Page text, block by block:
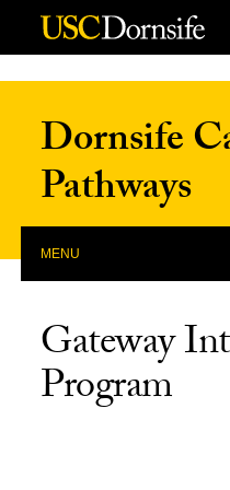
Skip to Content
Dornsife
Pathways
MENU
Gateway
Program